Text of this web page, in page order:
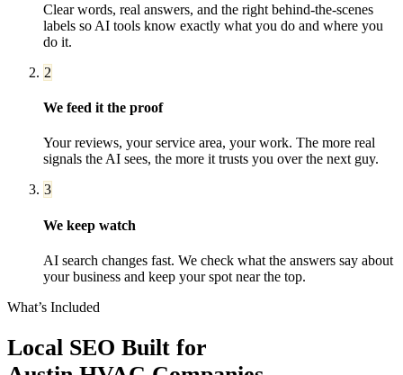
Clear words, real answers, and the right behind-the-scenes
labels so AI tools know exactly what you do and where you
do it.
2
We feed it the proof
Your reviews, your service area, your work. The more real
signals the AI sees, the more it trusts you over the next guy.
3
We keep watch
AI search changes fast. We check what the answers say about
your business and keep your spot near the top.
What’s Included
Local SEO Built for